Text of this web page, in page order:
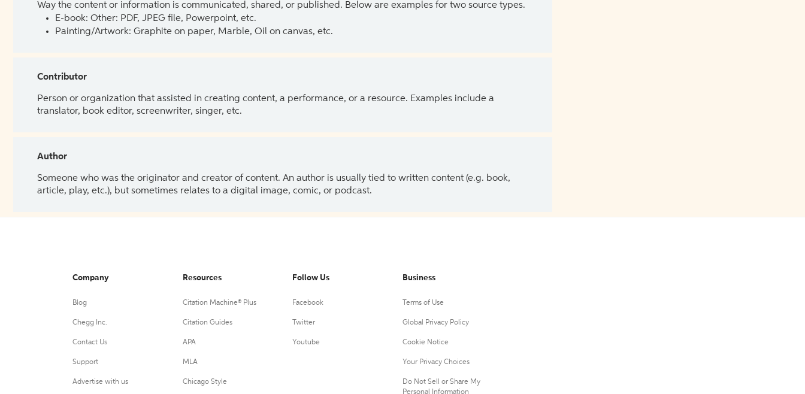
Way the content or information is communicated, shared, or published. Below are examples for two source types.
E-book: Other: PDF, JPEG file, Powerpoint, etc.
Painting/Artwork: Graphite on paper, Marble, Oil on canvas, etc.
Contributor
Person or organization that assisted in creating content, a performance, or a resource. Examples include a
translator, book editor, screenwriter, singer, etc.
Author
Someone who was the originator and creator of content. An author is usually tied to written content (e.g. book,
article, play, etc.), but sometimes relates to a digital image, comic, or podcast.
Company
Blog
Chegg Inc.
Contact Us
Support
Advertise with us
Resources
Citation Machine® Plus
Citation Guides
APA
MLA
Chicago Style
Follow Us
Facebook
Twitter
Youtube
Business
Terms of Use
Global Privacy Policy
Cookie Notice
Your Privacy Choices
Do Not Sell or Share My
Personal Information